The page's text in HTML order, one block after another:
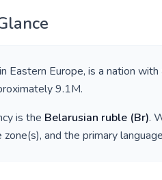
Eastern Europe, is a nation
9.1M.
is the Belarusian ruble (Br).
zone(s), and the primary